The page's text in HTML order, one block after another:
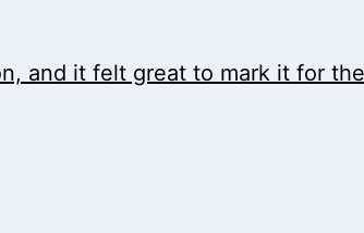
and it felt great to mark it for